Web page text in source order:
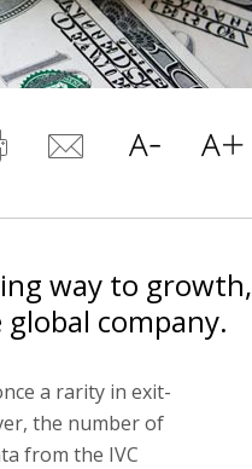
way to growth,
company.
a rarity in exit-
the number of
from the IVC